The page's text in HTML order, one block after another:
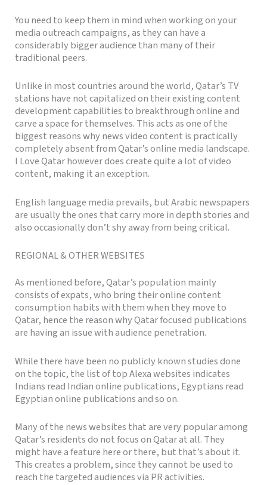
You need to keep them in mind when working on your
media outreach campaigns, as they can have a
considerably bigger audience than many of their
traditional peers.
Unlike in most countries around the world, Qatar’s TV
stations have not capitalized on their existing content
development capabilities to breakthrough online and
carve a space for themselves. This acts as one of the
biggest reasons why news video content is practically
completely absent from Qatar’s online media landscape.
I Love Qatar however does create quite a lot of video
content, making it an exception.
English language media prevails, but Arabic newspapers
are usually the ones that carry more in depth stories and
also occasionally don’t shy away from being critical.
REGIONAL & OTHER WEBSITES
As mentioned before, Qatar’s population mainly
consists of expats, who bring their online content
consumption habits with them when they move to
Qatar, hence the reason why Qatar focused publications
are having an issue with audience penetration.
While there have been no publicly known studies done
on the topic, the list of top Alexa websites indicates
Indians read Indian online publications, Egyptians read
Egyptian online publications and so on.
Many of the news websites that are very popular among
Qatar’s residents do not focus on Qatar at all. They
might have a feature here or there, but that’s about it.
This creates a problem, since they cannot be used to
reach the targeted audiences via PR activities.